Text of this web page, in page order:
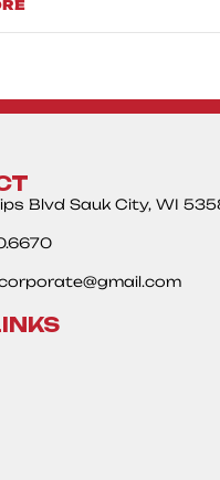
Blvd Sauk City, WI